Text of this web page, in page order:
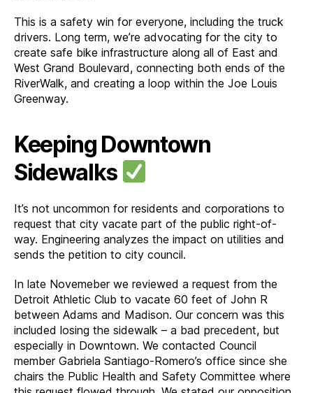
This is a safety win for everyone, including the truck
drivers. Long term, we’re advocating for the city to
create safe bike infrastructure along all of East and
West Grand Boulevard, connecting both ends of the
RiverWalk, and creating a loop within the Joe Louis
Greenway.
Keeping Downtown
Sidewalks
It’s not uncommon for residents and corporations to
request that city vacate part of the public right-of-
way. Engineering analyzes the impact on utilities and
sends the petition to city council.
In late Novemeber we reviewed a request from the
Detroit Athletic Club to vacate 60 feet of John R
between Adams and Madison. Our concern was this
included losing the sidewalk – a bad precedent, but
especially in Downtown. We contacted Council
member Gabriela Santiago-Romero’s office since she
chairs the Public Health and Safety Committee where